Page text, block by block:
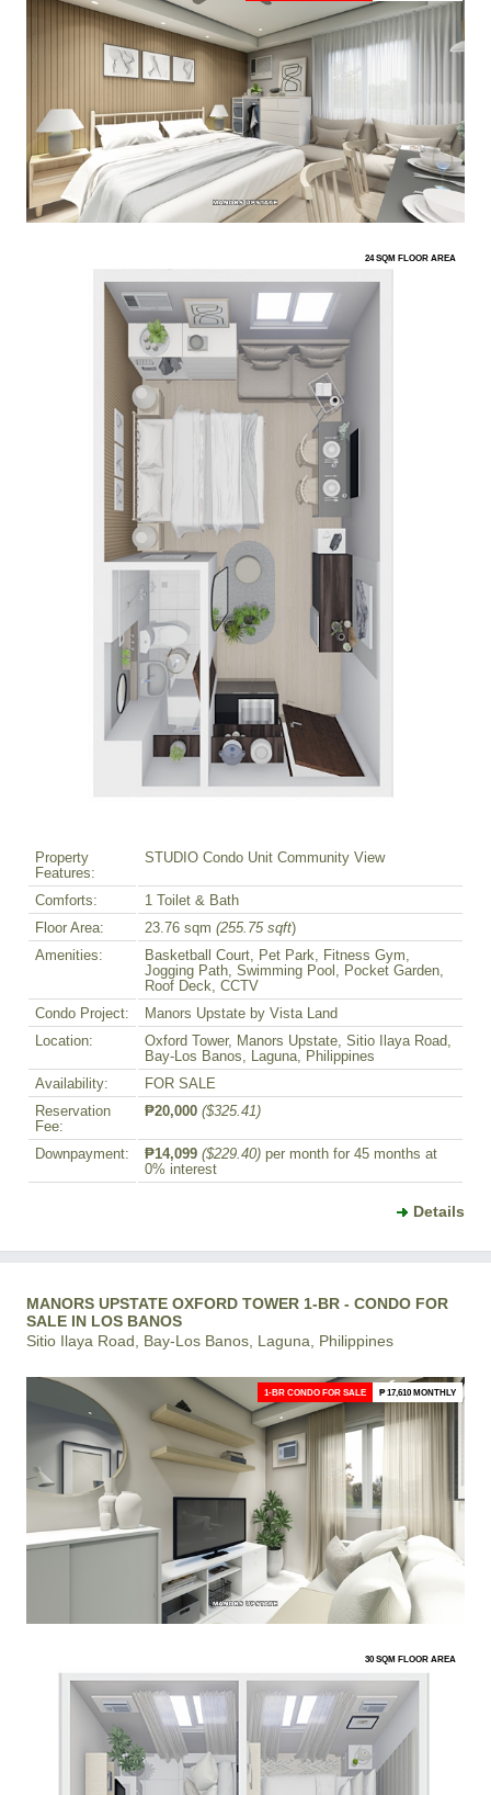
24 SQM FLOOR AREA
Property
Features:
STUDIO Condo Unit Community View
Comforts:
1 Toilet & Bath
Floor Area:
23.76 sqm (255.75 sqft)
Amenities:
Basketball Court, Pet Park, Fitness Gym,
Jogging Path, Swimming Pool, Pocket Garden,
Roof Deck, CCTV
Condo Project:
Manors Upstate by Vista Land
Location:
Oxford Tower, Manors Upstate, Sitio Ilaya Road,
Bay-Los Banos, Laguna, Philippines
Availability:
FOR SALE
Reservation
Fee:
₱20,000 ($325.41)
Downpayment: ₱14,099 ($229.40) per month for 45 months at
0% interest
Details
MANORS UPSTATE OXFORD TOWER 1-BR - CONDO FOR
SALE IN LOS BANOS
Sitio Ilaya Road, Bay-Los Banos, Laguna, Philippines
1-BR CONDO FOR SALE ₱ 17,610 MONTHLY
30 SQM FLOOR AREA